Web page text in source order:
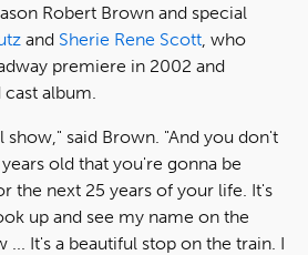
Robert Brown and special
and Sherie Rene Scott , who
premiere in 2002 and
album.
show," said Brown. "And you don't
old that you're gonna be
the next 25 years of your life. It's
up and see my name on the
... It's a beautiful stop on the train. I